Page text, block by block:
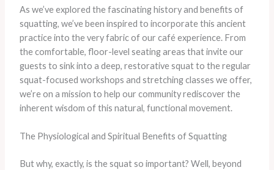
As we’ve explored the fascinating history and benefits of
squatting, we’ve been inspired to incorporate this ancient
practice into the very fabric of our café experience. From
the comfortable, floor-level seating areas that invite our
guests to sink into a deep, restorative squat to the regular
squat-focused workshops and stretching classes we offer,
we’re on a mission to help our community rediscover the
inherent wisdom of this natural, functional movement.
The Physiological and Spiritual Benefits of Squatting
But why, exactly, is the squat so important? Well, beyond